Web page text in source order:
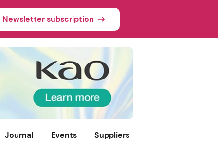
Newsletter subscription
Journal Events Suppliers